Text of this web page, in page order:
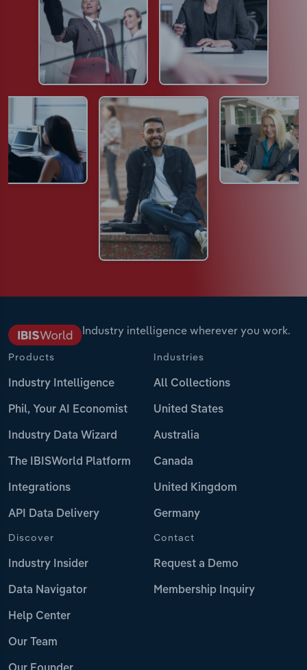
Industry intelligence wherever you work.
Products
Industry Intelligence
Phil, Your AI Economist
Industry Data Wizard
The IBISWorld Platform
Integrations
API Data Delivery
Industries
All Collections
United States
Australia
Canada
United Kingdom
Germany
Discover
Industry Insider
Data Navigator
Help Center
Our Team
Contact
Request a Demo
Membership Inquiry